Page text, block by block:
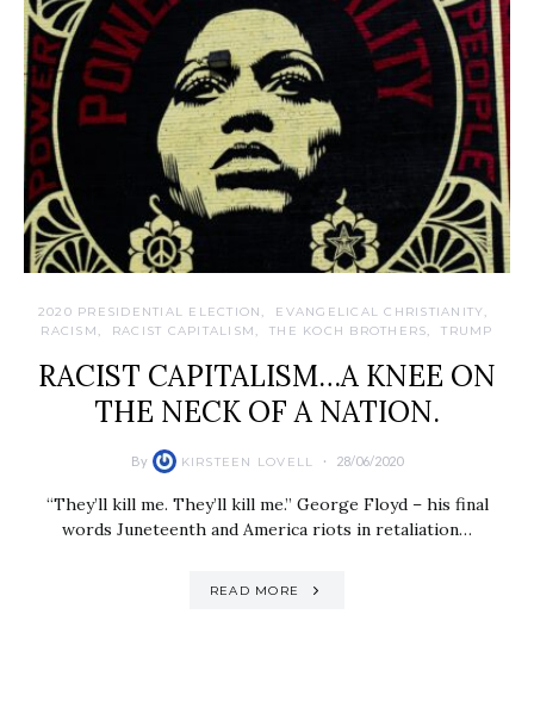
2020 PRESIDENTIAL ELECTION
EVANGELICAL CHRISTIANITY
RACISM
RACIST CAPITALISM THE KOCH BROTHERS TRUMP
RACIST CAPITALISM…A KNEE ON
THE NECK OF A NATION.
By KIRSTEEN LOVELL 28/06/2020
“They’ll kill me. They’ll kill me.” George Floyd – his final
words Juneteenth and America riots in retaliation…
READ MORE